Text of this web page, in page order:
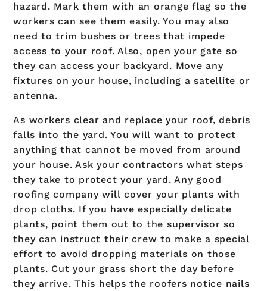
hazard. Mark them with an orange flag so the
workers can see them easily. You may also
need to trim bushes or trees that impede
access to your roof. Also, open your gate so
they can access your backyard. Move any
fixtures on your house, including a satellite or
antenna.
As workers clear and replace your roof, debris
falls into the yard. You will want to protect
anything that cannot be moved from around
your house. Ask your contractors what steps
they take to protect your yard. Any good
roofing company will cover your plants with
drop cloths. If you have especially delicate
plants, point them out to the supervisor so
they can instruct their crew to make a special
effort to avoid dropping materials on those
plants. Cut your grass short the day before
they arrive. This helps the roofers notice nails